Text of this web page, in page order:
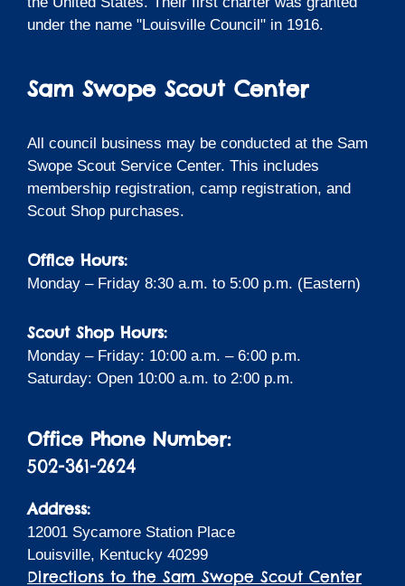
under the name "Louisville Council" in 1916.
Sam Swope Scout Center
All council business may be conducted at the Sam
Swope Scout Service Center. This includes
membership registration, camp registration, and
Scout Shop purchases.
Office Hours:
Monday – Friday 8:30 a.m. to 5:00 p.m. (Eastern)
Scout Shop Hours:
Monday – Friday: 10:00 a.m. – 6:00 p.m.
Saturday: Open 10:00 a.m. to 2:00 p.m.
Office Phone Number:
502-361-2624
Address:
12001 Sycamore Station Place
Louisville, Kentucky 40299
Directions to the Sam Swope Scout Center